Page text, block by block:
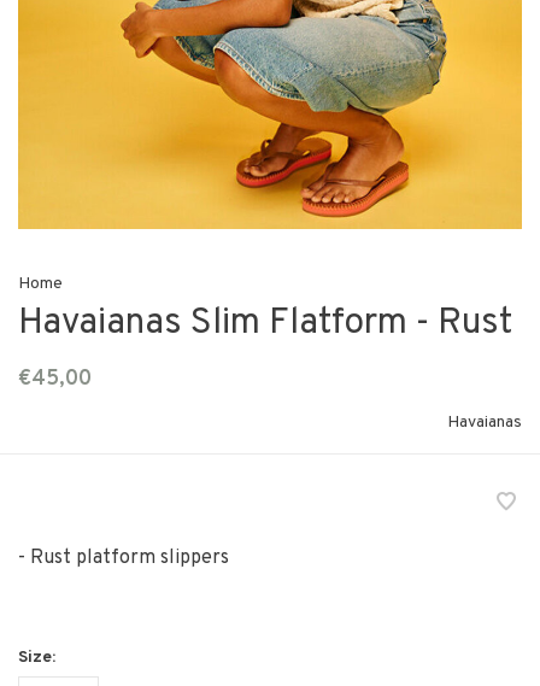
Home
Havaianas Slim Flatform - Rust
€45,00
Havaianas
- Rust platform slippers